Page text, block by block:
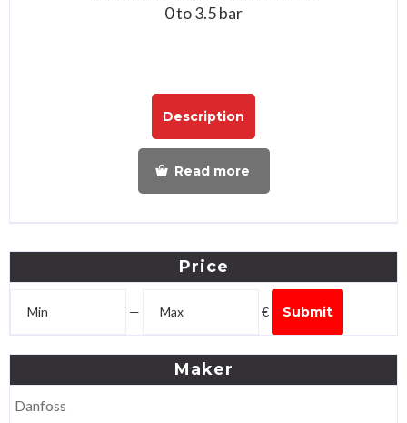
0 to 3.5 bar
Description
Read more
Price
— € Submit
Maker
Danfoss